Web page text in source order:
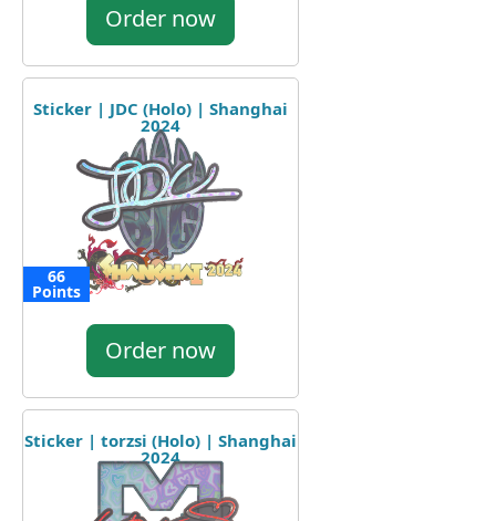
Order now
Sticker | JDC (Holo) | Shanghai
2024
66
Points
Order now
Sticker | torzsi (Holo) | Shanghai
2024